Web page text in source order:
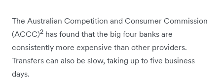
The Australian Competition and Consumer Commission
(ACCC)2 has found that the big four banks are
consistently more expensive than other providers.
Transfers can also be slow, taking up to five business
days.